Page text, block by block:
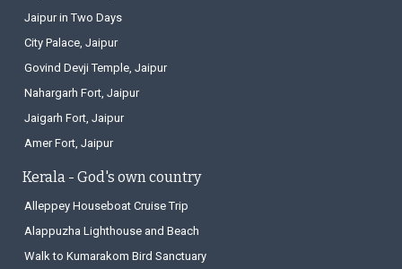
Jaipur in Two Days
City Palace, Jaipur
Govind Devji Temple, Jaipur
Nahargarh Fort, Jaipur
Jaigarh Fort, Jaipur
Amer Fort, Jaipur
Kerala - God's own country
Alleppey Houseboat Cruise Trip
Alappuzha Lighthouse and Beach
Walk to Kumarakom Bird Sanctuary